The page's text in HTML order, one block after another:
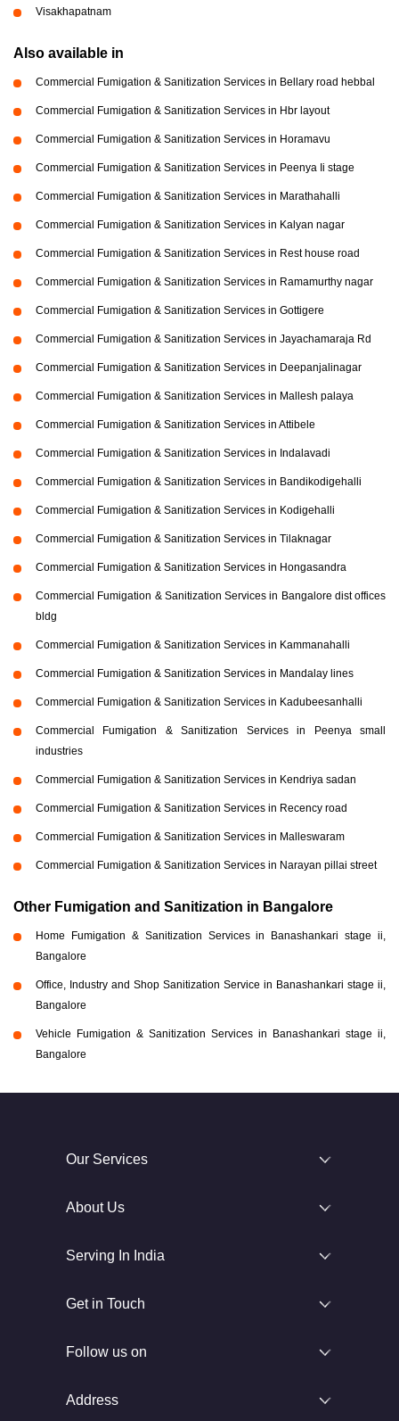
Visakhapatnam
Also available in
Commercial Fumigation & Sanitization Services in Bellary road hebbal
Commercial Fumigation & Sanitization Services in Hbr layout
Commercial Fumigation & Sanitization Services in Horamavu
Commercial Fumigation & Sanitization Services in Peenya Ii stage
Commercial Fumigation & Sanitization Services in Marathahalli
Commercial Fumigation & Sanitization Services in Kalyan nagar
Commercial Fumigation & Sanitization Services in Rest house road
Commercial Fumigation & Sanitization Services in Ramamurthy nagar
Commercial Fumigation & Sanitization Services in Gottigere
Commercial Fumigation & Sanitization Services in Jayachamaraja Rd
Commercial Fumigation & Sanitization Services in Deepanjalinagar
Commercial Fumigation & Sanitization Services in Mallesh palaya
Commercial Fumigation & Sanitization Services in Attibele
Commercial Fumigation & Sanitization Services in Indalavadi
Commercial Fumigation & Sanitization Services in Bandikodigehalli
Commercial Fumigation & Sanitization Services in Kodigehalli
Commercial Fumigation & Sanitization Services in Tilaknagar
Commercial Fumigation & Sanitization Services in Hongasandra
Commercial Fumigation & Sanitization Services in Bangalore dist offices
bldg
Commercial Fumigation & Sanitization Services in Kammanahalli
Commercial Fumigation & Sanitization Services in Mandalay lines
Commercial Fumigation & Sanitization Services in Kadubeesanhalli
Commercial Fumigation & Sanitization Services in Peenya small
industries
Commercial Fumigation & Sanitization Services in Kendriya sadan
Commercial Fumigation & Sanitization Services in Recency road
Commercial Fumigation & Sanitization Services in Malleswaram
Commercial Fumigation & Sanitization Services in Narayan pillai street
Other Fumigation and Sanitization in Bangalore
Home Fumigation & Sanitization Services in Banashankari stage ii,
Bangalore
Office, Industry and Shop Sanitization Service in Banashankari stage ii,
Bangalore
Vehicle Fumigation & Sanitization Services in Banashankari stage ii,
Bangalore
Our Services
About Us
Serving In India
Get in Touch
Follow us on
Address